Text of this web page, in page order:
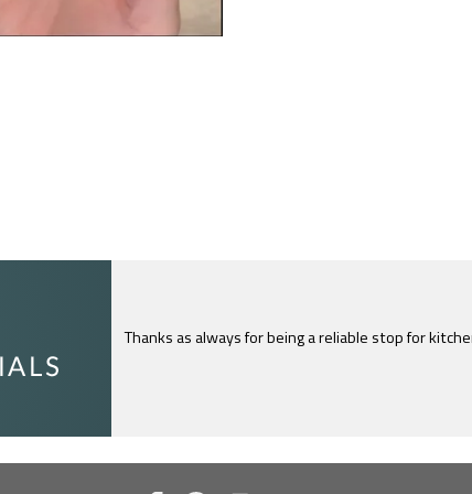
I just feel compelled to tell you that yours is